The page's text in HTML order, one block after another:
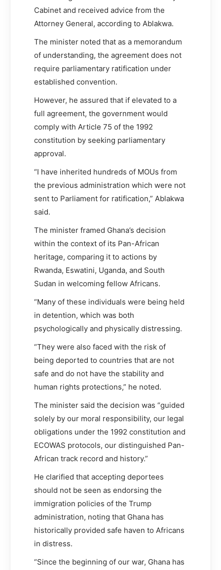
Cabinet and received advice from the
Attorney General, according to Ablakwa.
The minister noted that as a memorandum
of understanding, the agreement does not
require parliamentary ratification under
established convention.
However, he assured that if elevated to a
full agreement, the government would
comply with Article 75 of the 1992
constitution by seeking parliamentary
approval.
“I have inherited hundreds of MOUs from
the previous administration which were not
sent to Parliament for ratification,” Ablakwa
said.
The minister framed Ghana’s decision
within the context of its Pan-African
heritage, comparing it to actions by
Rwanda, Eswatini, Uganda, and South
Sudan in welcoming fellow Africans.
“Many of these individuals were being held
in detention, which was both
psychologically and physically distressing.
“They were also faced with the risk of
being deported to countries that are not
safe and do not have the stability and
human rights protections,” he noted.
The minister said the decision was “guided
solely by our moral responsibility, our legal
obligations under the 1992 constitution and
ECOWAS protocols, our distinguished Pan-
African track record and history.”
He clarified that accepting deportees
should not be seen as endorsing the
immigration policies of the Trump
administration, noting that Ghana has
historically provided safe haven to Africans
in distress.
“Since the beginning of our war, Ghana has